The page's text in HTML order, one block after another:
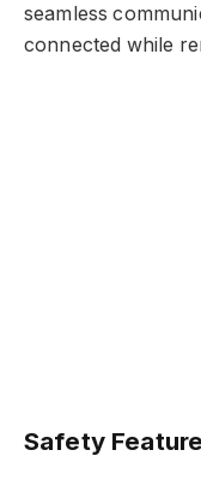
seamless
connected while
Safety